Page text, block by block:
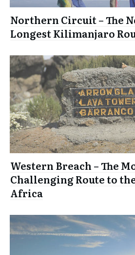
Northern Circuit – The
Longest Kilimanjaro
Western Breach – The
Challenging Route to
Africa